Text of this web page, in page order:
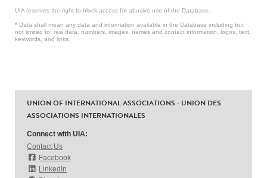
UIA reserves the right to block access for abusive use of the Database.
* Data shall mean any data and information available in the Database including but
not limited to: raw data, numbers, images, names and contact information, logos, text,
keywords, and links.
UNION OF INTERNATIONAL ASSOCIATIONS - UNION DES
ASSOCIATIONS INTERNATIONALES
Connect with UIA:
Contact Us
Facebook
LinkedIn